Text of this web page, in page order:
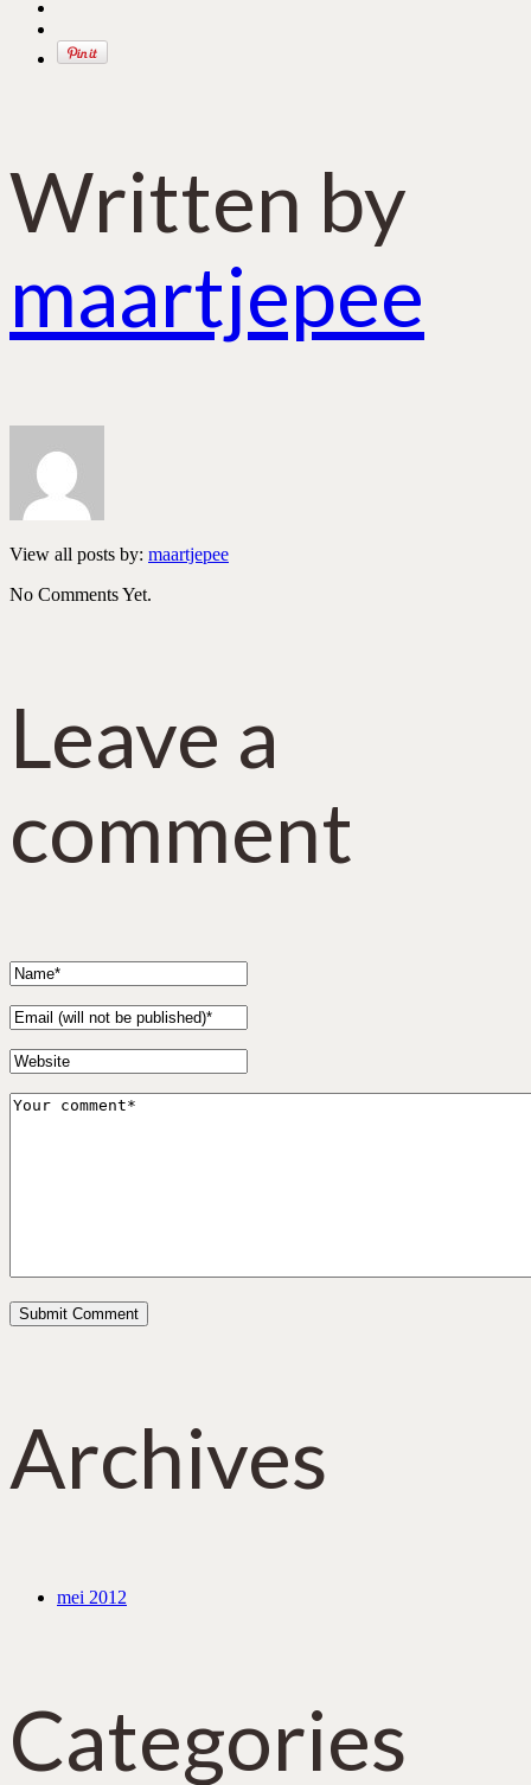
Written by
maartjepee
View all posts by: maartjepee
No Comments Yet.
Leave a
comment
Archives
mei 2012
Categories